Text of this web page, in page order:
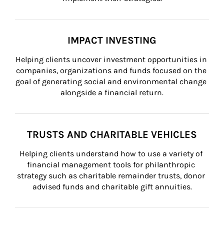
IMPACT INVESTING
Helping clients uncover investment opportunities in
companies, organizations and funds focused on the
goal of generating social and environmental change
alongside a financial return.
TRUSTS AND CHARITABLE VEHICLES
Helping clients understand how to use a variety of
financial management tools for philanthropic
strategy such as charitable remainder trusts, donor
advised funds and charitable gift annuities.